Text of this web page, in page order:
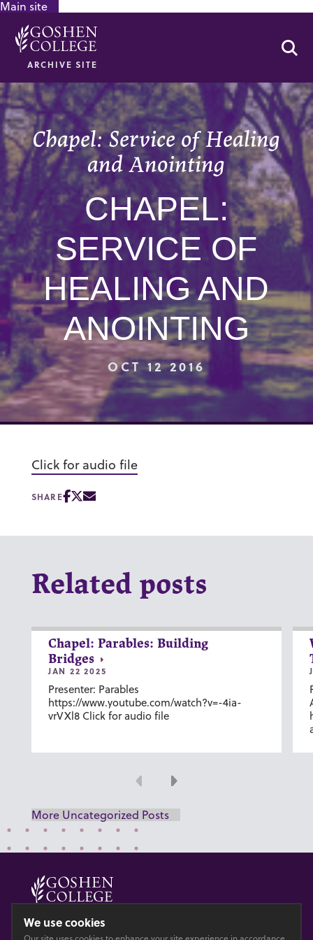
Main site
ARCHIVE SITE
Chapel: Service of Healing
and Anointing
CHAPEL:
SERVICE OF
HEALING AND
ANOINTING
OCT 12 2016
Click for audio file
SHARE
Related posts
Chapel: Parables: Building
Bridges
JAN 22 2025
Presenter: Parables
https://www.youtube.com/watch?v=-4ia-
vrVXl8 Click for audio file
Previous
Next
More Uncategorized Posts
© 2026 GOSHEN COLLEGE
We use cookies
GOOGLE RECAPTCHA RESPONSE